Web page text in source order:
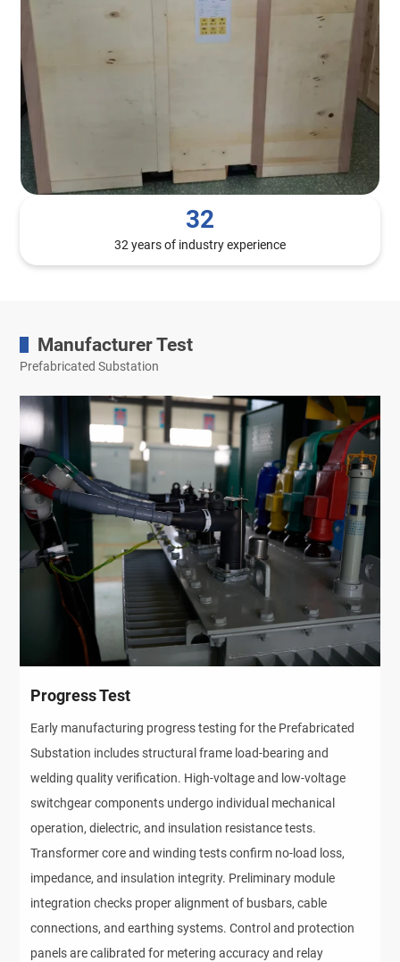
32
32 years of industry experience
Manufacturer Test
Prefabricated Substation
Progress Test
Early manufacturing progress testing for the Prefabricated
Substation includes structural frame load-bearing and
welding quality verification. High-voltage and low-voltage
switchgear components undergo individual mechanical
operation, dielectric, and insulation resistance tests.
Transformer core and winding tests confirm no-load loss,
impedance, and insulation integrity. Preliminary module
integration checks proper alignment of busbars, cable
connections, and earthing systems. Control and protection
panels are calibrated for metering accuracy and relay